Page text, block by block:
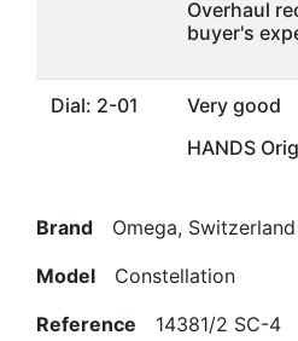
Overhaul
buyer's
Dial: 2-01
Very good
HANDS
Brand Omega, Switzerland
Model Constellation
Reference 14381/2 SC-4